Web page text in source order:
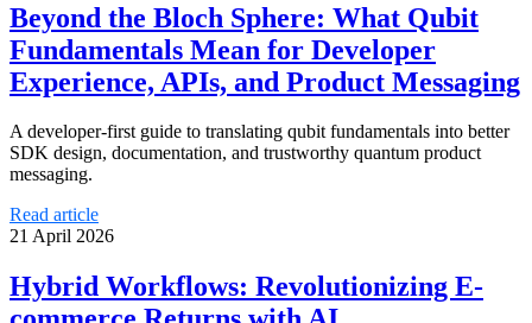
Beyond the Bloch Sphere: What Qubit
Fundamentals Mean for Developer
Experience, APIs, and Product Messaging
A developer-first guide to translating qubit fundamentals into better
SDK design, documentation, and trustworthy quantum product
messaging.
Read article
21 April 2026
Hybrid Workflows: Revolutionizing E-